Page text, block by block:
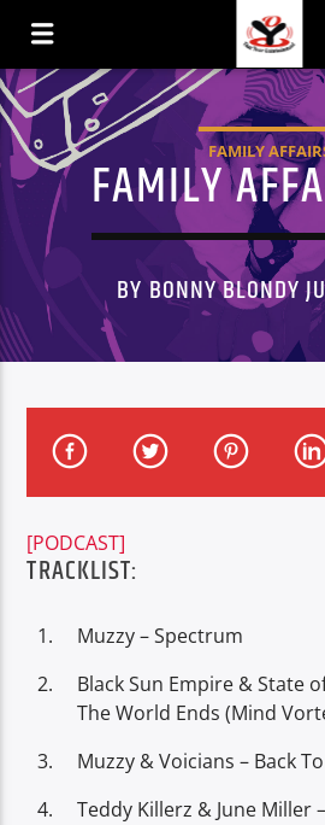
CURRENT TRACK
TITLE
Oye.Radio – Live
FAMILY
FAMILY
BY BONNY BLONDY
[PODCAST]
TRACKLIST:
Muzzy – Spectrum
Black Sun Empire & State
The World Ends (Mind
Muzzy & Voicians – Back
Teddy Killerz & June Miller